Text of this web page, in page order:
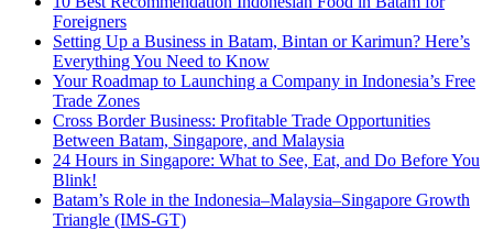
Foreigners
Setting Up a Business in Batam, Bintan or Karimun? Here’s
Everything You Need to Know
Your Roadmap to Launching a Company in Indonesia’s Free
Trade Zones
Cross Border Business: Profitable Trade Opportunities
Between Batam, Singapore, and Malaysia
24 Hours in Singapore: What to See, Eat, and Do Before You
Blink!
Batam’s Role in the Indonesia–Malaysia–Singapore Growth
Triangle (IMS-GT)